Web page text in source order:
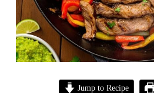
Jump to Recipe